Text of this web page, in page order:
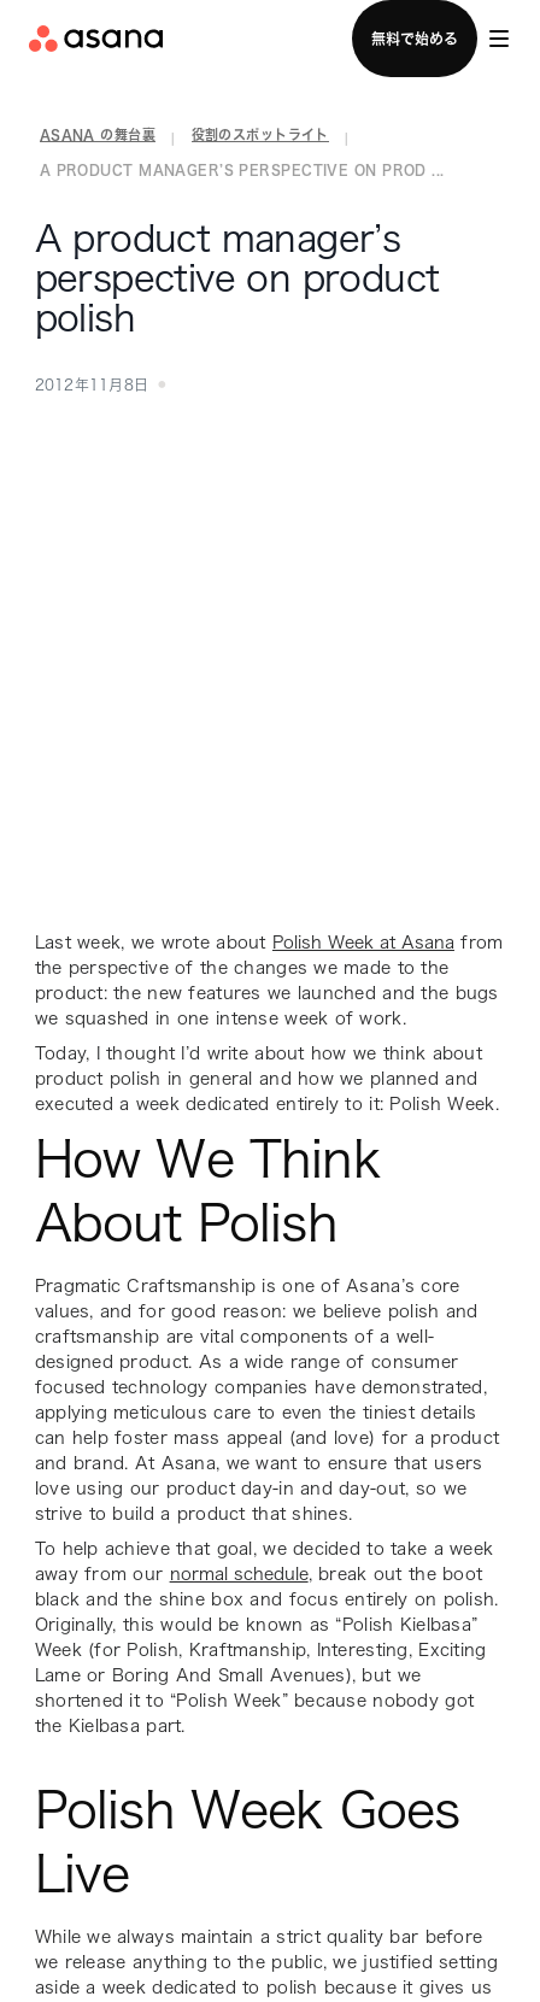
無料で始める
セールスチームに問い合わせる
ASANA の舞台裏 役割のスポットライト
A PRODUCT MANAGER’S PERSPECTIVE ON PROD ...
A product manager’s
perspective on product
polish
2012年11月8日
Last week, we wrote about Polish Week at Asana from
the perspective of the changes we made to the
product: the new features we launched and the bugs
we squashed in one intense week of work.
Today, I thought I’d write about how we think about
product polish in general and how we planned and
executed a week dedicated entirely to it: Polish Week.
How We Think
About Polish
Pragmatic Craftsmanship is one of Asana’s core
values, and for good reason: we believe polish and
craftsmanship are vital components of a well-
designed product. As a wide range of consumer
focused technology companies have demonstrated,
applying meticulous care to even the tiniest details
can help foster mass appeal (and love) for a product
and brand. At Asana, we want to ensure that users
love using our product day-in and day-out, so we
strive to build a product that shines.
To help achieve that goal, we decided to take a week
away from our normal schedule, break out the boot
black and the shine box and focus entirely on polish.
Originally, this would be known as “Polish Kielbasa”
Week (for Polish, Kraftmanship, Interesting, Exciting
Lame or Boring And Small Avenues), but we
shortened it to “Polish Week” because nobody got
the Kielbasa part.
Polish Week Goes
Live
While we always maintain a strict quality bar before
we release anything to the public, we justified setting
aside a week dedicated to polish because it gives us